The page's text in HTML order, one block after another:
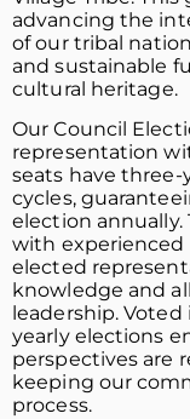
advancing the
of our tribal
and sustainable
cultural heritage.
Our Council
representation
seats have
cycles,
election
with experienced
elected
knowledge and
leadership.
yearly elections
perspectives are
keeping our
process.